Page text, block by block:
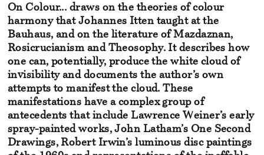
On Colour... draws on the theories of colour
harmony that Johannes Itten taught at the
Bauhaus, and on the literature of Mazdaznan,
Rosicrucianism and Theosophy. It describes how
one can, potentially, produce the white cloud of
invisibility and documents the author’s own
attempts to manifest the cloud. These
manifestations have a complex group of
antecedents that include Lawrence Weiner’s early
spray-painted works, John Latham’s One Second
Drawings, Robert Irwin’s luminous disc paintings